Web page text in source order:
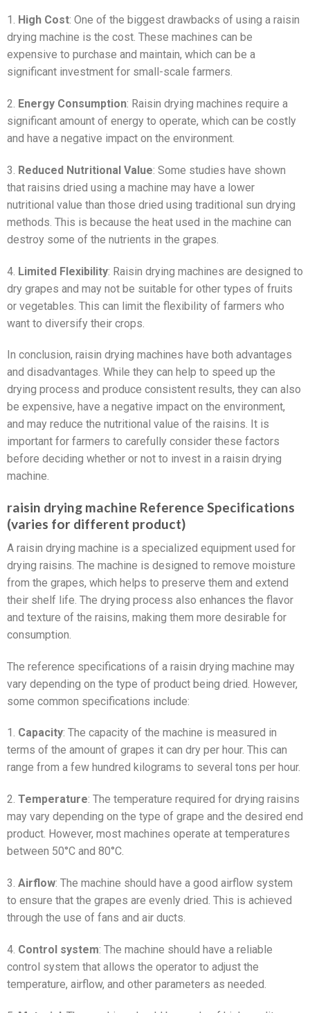
1. High Cost: One of the biggest drawbacks of using a raisin
drying machine is the cost. These machines can be
expensive to purchase and maintain, which can be a
significant investment for small-scale farmers.
2. Energy Consumption: Raisin drying machines require a
significant amount of energy to operate, which can be costly
and have a negative impact on the environment.
3. Reduced Nutritional Value: Some studies have shown
that raisins dried using a machine may have a lower
nutritional value than those dried using traditional sun drying
methods. This is because the heat used in the machine can
destroy some of the nutrients in the grapes.
4. Limited Flexibility: Raisin drying machines are designed to
dry grapes and may not be suitable for other types of fruits
or vegetables. This can limit the flexibility of farmers who
want to diversify their crops.
In conclusion, raisin drying machines have both advantages
and disadvantages. While they can help to speed up the
drying process and produce consistent results, they can also
be expensive, have a negative impact on the environment,
and may reduce the nutritional value of the raisins. It is
important for farmers to carefully consider these factors
before deciding whether or not to invest in a raisin drying
machine.
raisin drying machine Reference Specifications
(varies for different product)
A raisin drying machine is a specialized equipment used for
drying raisins. The machine is designed to remove moisture
from the grapes, which helps to preserve them and extend
their shelf life. The drying process also enhances the flavor
and texture of the raisins, making them more desirable for
consumption.
The reference specifications of a raisin drying machine may
vary depending on the type of product being dried. However,
some common specifications include:
1. Capacity: The capacity of the machine is measured in
terms of the amount of grapes it can dry per hour. This can
range from a few hundred kilograms to several tons per hour.
2. Temperature: The temperature required for drying raisins
may vary depending on the type of grape and the desired end
product. However, most machines operate at temperatures
between 50°C and 80°C.
3. Airflow: The machine should have a good airflow system
to ensure that the grapes are evenly dried. This is achieved
through the use of fans and air ducts.
4. Control system: The machine should have a reliable
control system that allows the operator to adjust the
temperature, airflow, and other parameters as needed.